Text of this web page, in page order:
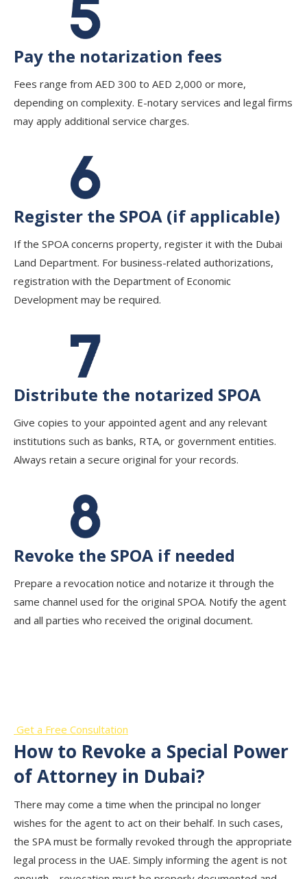
Pay the notarization fees
Fees range from AED 300 to AED 2,000 or more,
depending on complexity. E-notary services and legal firms
may apply additional service charges.
Register the SPOA (if applicable)
If the SPOA concerns property, register it with the Dubai
Land Department. For business-related authorizations,
registration with the Department of Economic
Development may be required.
Distribute the notarized SPOA
Give copies to your appointed agent and any relevant
institutions such as banks, RTA, or government entities.
Always retain a secure original for your records.
Revoke the SPOA if needed
Prepare a revocation notice and notarize it through the
same channel used for the original SPOA. Notify the agent
and all parties who received the original document.
Get a Free Consultation
How to Revoke a Special Power
of Attorney in Dubai?
There may come a time when the principal no longer
wishes for the agent to act on their behalf. In such cases,
the SPA must be formally revoked through the appropriate
legal process in the UAE. Simply informing the agent is not